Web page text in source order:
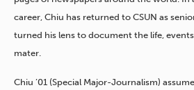
career, Chiu has returned to CSUN as
turned his lens to document the life,
mater.
Chiu ’01 (Special Major-Journalism)